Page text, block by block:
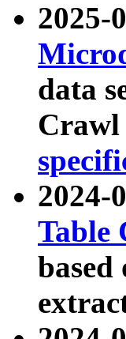
2025-
data
Crawl
2024-
Table
based